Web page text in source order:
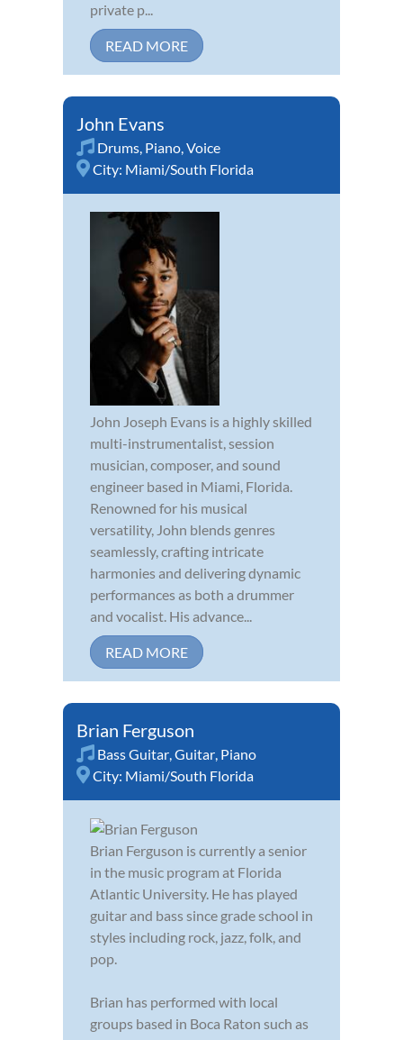
private p...
READ MORE
John Evans
Drums Piano Voice
City: Miami/South Florida
John Joseph Evans is a highly skilled
multi-instrumentalist, session
musician, composer, and sound
engineer based in Miami, Florida.
Renowned for his musical
versatility, John blends genres
seamlessly, crafting intricate
harmonies and delivering dynamic
performances as both a drummer
and vocalist. His advance...
READ MORE
Brian Ferguson
Bass Guitar Guitar Piano
City: Miami/South Florida
Brian Ferguson is currently a senior
in the music program at Florida
Atlantic University. He has played
guitar and bass since grade school in
styles including rock, jazz, folk, and
pop.
Brian has performed with local
groups based in Boca Raton such as